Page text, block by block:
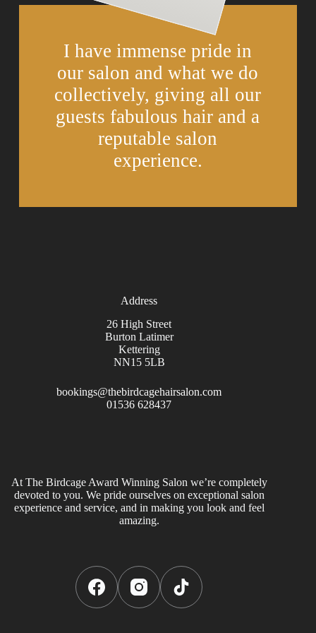
I have immense pride in
our salon and what we do
collectively, giving all our
guests fabulous hair and a
reputable salon
experience.
Address
26 High Street
Burton Latimer
Kettering
NN15 5LB
bookings@thebirdcagehairsalon.com
01536 628437
At The Birdcage Award Winning Salon we’re completely
devoted to you. We pride ourselves on exceptional salon
experience and service, and in making you look and feel
amazing.